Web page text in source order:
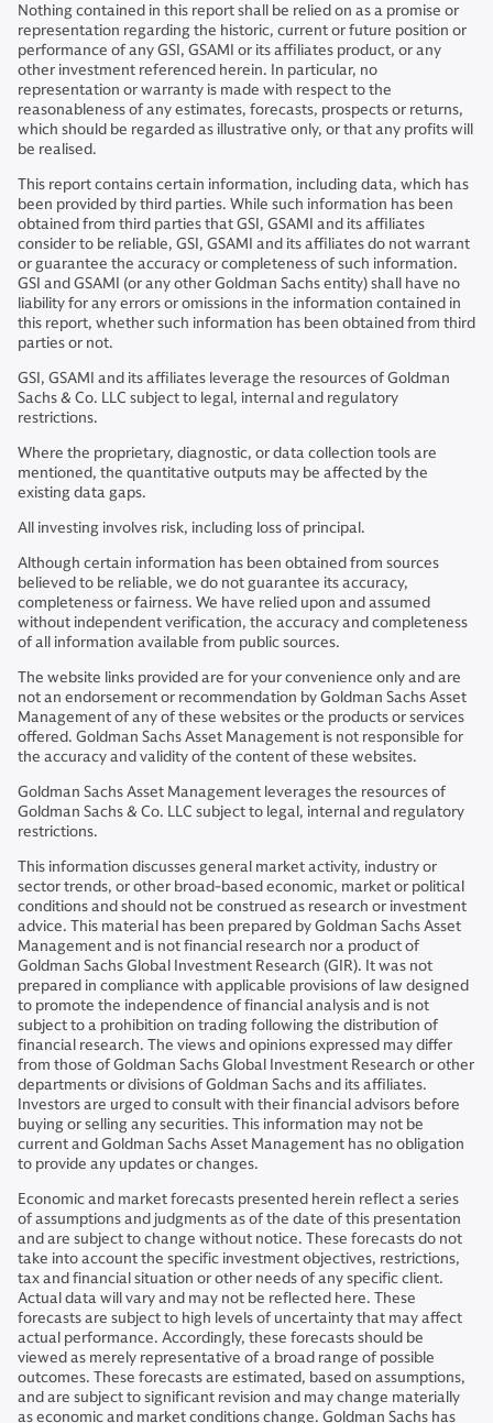
Nothing contained in this report shall be relied on as a promise or
representation regarding the historic, current or future position or
performance of any GSI, GSAMI or its affiliates product, or any
other investment referenced herein. In particular, no
representation or warranty is made with respect to the
reasonableness of any estimates, forecasts, prospects or returns,
which should be regarded as illustrative only, or that any profits will
be realised.
This report contains certain information, including data, which has
been provided by third parties. While such information has been
obtained from third parties that GSI, GSAMI and its affiliates
consider to be reliable, GSI, GSAMI and its affiliates do not warrant
or guarantee the accuracy or completeness of such information.
GSI and GSAMI (or any other Goldman Sachs entity) shall have no
liability for any errors or omissions in the information contained in
this report, whether such information has been obtained from third
parties or not.
GSI, GSAMI and its affiliates leverage the resources of Goldman
Sachs & Co. LLC subject to legal, internal and regulatory
restrictions.
Where the proprietary, diagnostic, or data collection tools are
mentioned, the quantitative outputs may be affected by the
existing data gaps.
All investing involves risk, including loss of principal.
Although certain information has been obtained from sources
believed to be reliable, we do not guarantee its accuracy,
completeness or fairness. We have relied upon and assumed
without independent verification, the accuracy and completeness
of all information available from public sources.
The website links provided are for your convenience only and are
not an endorsement or recommendation by Goldman Sachs Asset
Management of any of these websites or the products or services
offered. Goldman Sachs Asset Management is not responsible for
the accuracy and validity of the content of these websites.
Goldman Sachs Asset Management leverages the resources of
Goldman Sachs & Co. LLC subject to legal, internal and regulatory
restrictions.
This information discusses general market activity, industry or
sector trends, or other broad-based economic, market or political
conditions and should not be construed as research or investment
advice. This material has been prepared by Goldman Sachs Asset
Management and is not financial research nor a product of
Goldman Sachs Global Investment Research (GIR). It was not
prepared in compliance with applicable provisions of law designed
to promote the independence of financial analysis and is not
subject to a prohibition on trading following the distribution of
financial research. The views and opinions expressed may differ
from those of Goldman Sachs Global Investment Research or other
departments or divisions of Goldman Sachs and its affiliates.
Investors are urged to consult with their financial advisors before
buying or selling any securities. This information may not be
current and Goldman Sachs Asset Management has no obligation
to provide any updates or changes.
Economic and market forecasts presented herein reflect a series
of assumptions and judgments as of the date of this presentation
and are subject to change without notice. These forecasts do not
take into account the specific investment objectives, restrictions,
tax and financial situation or other needs of any specific client.
Actual data will vary and may not be reflected here. These
forecasts are subject to high levels of uncertainty that may affect
actual performance. Accordingly, these forecasts should be
viewed as merely representative of a broad range of possible
outcomes. These forecasts are estimated, based on assumptions,
and are subject to significant revision and may change materially
as economic and market conditions change. Goldman Sachs has